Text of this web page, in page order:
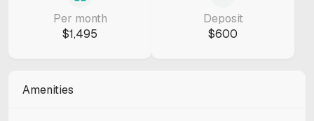
Per month
$1,495
Deposit
$600
Amenities